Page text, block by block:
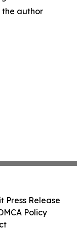
author
Press Release
Policy